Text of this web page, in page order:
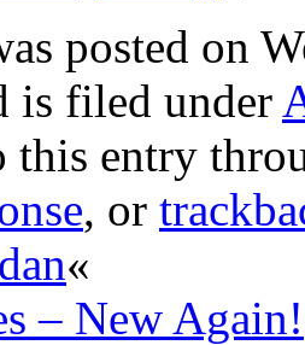
posted on
is filed under
this entry
, or
«
– New Again!